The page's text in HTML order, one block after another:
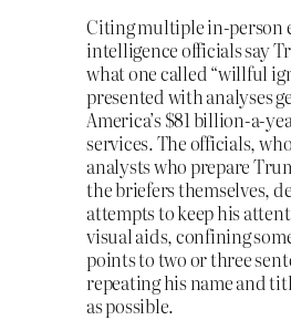
Citing multiple in-person
intelligence officials say
what one called “willful
presented with analyses
America’s $81 billion-a-
services. The officials,
analysts who prepare
the briefers themselves,
attempts to keep his
visual aids, confining
points to two or three
repeating his name and
as possible.